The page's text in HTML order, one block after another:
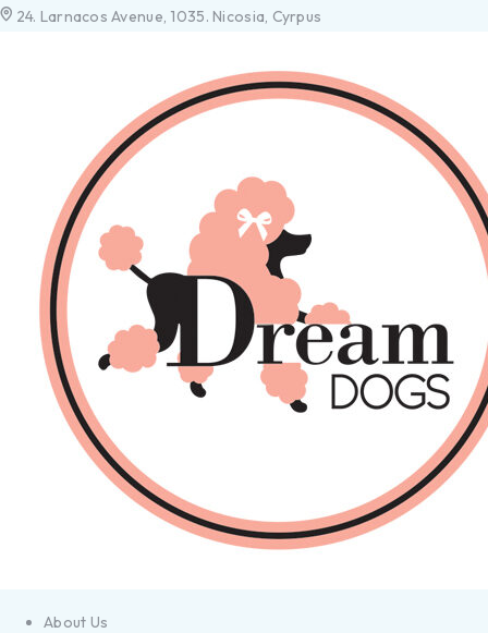
24. Larnacos Avenue, 1035. Nicosia, Cyrpus
About Us